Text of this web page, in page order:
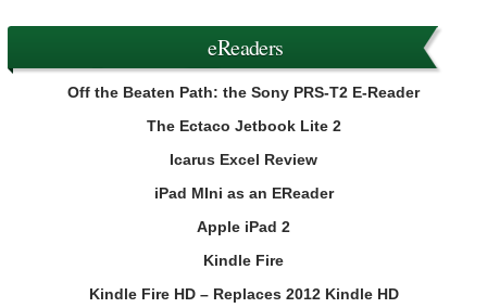
eReaders
Off the Beaten Path: the Sony PRS-T2 E-Reader
The Ectaco Jetbook Lite 2
Icarus Excel Review
iPad MIni as an EReader
Apple iPad 2
Kindle Fire
Kindle Fire HD – Replaces 2012 Kindle HD